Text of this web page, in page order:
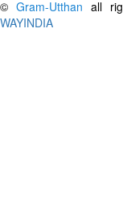
©Gram-Utthan all
WAYINDIA